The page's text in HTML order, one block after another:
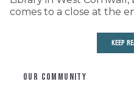
comes to a close at the
KEEP
OUR COMMUNITY